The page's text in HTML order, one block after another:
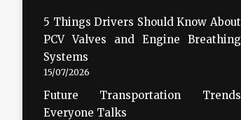
5 Things Drivers Should Know About
PCV Valves and Engine Breathing
Systems
15/07/2026
Future Transportation Trends
Everyone Talks